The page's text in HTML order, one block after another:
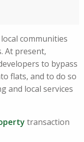
communities
At present,
to bypass
flats, and to do so
and local services
transaction